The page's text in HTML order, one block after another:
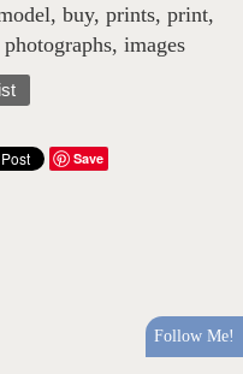
, buy, prints, print,
photographs, images
Save
Follow Me!